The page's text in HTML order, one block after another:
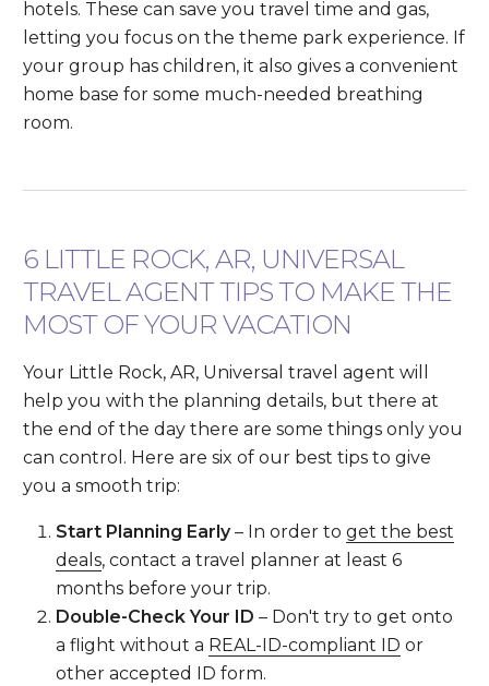
hotels. These can save you travel time and gas,
letting you focus on the theme park experience. If
your group has children, it also gives a convenient
home base for some much-needed breathing
room.
6 LITTLE ROCK, AR, UNIVERSAL
TRAVEL AGENT TIPS TO MAKE THE
MOST OF YOUR VACATION
Your Little Rock, AR, Universal travel agent will
help you with the planning details, but there at
the end of the day there are some things only you
can control. Here are six of our best tips to give
you a smooth trip:
Start Planning Early– In order toget the best
deals, contact a travel planner at least 6
months before your trip.
Double-Check Your ID – Don't try to get onto
a flight without a REAL-ID-compliant ID or
other accepted ID form.